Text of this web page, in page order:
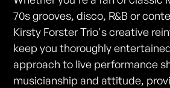
70s grooves, disco, R&B or
Kirsty Forster Trio's creative
keep you thoroughly
approach to live performance
musicianship and attitude,